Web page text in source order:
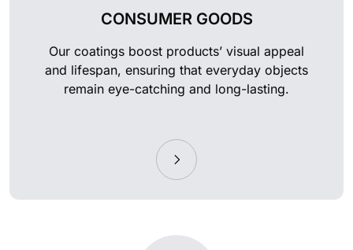
CONSUMER GOODS
Our coatings boost products’ visual appeal
and lifespan, ensuring that everyday objects
remain eye-catching and long-lasting.